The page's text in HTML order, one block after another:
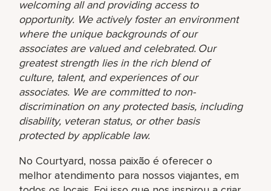
welcoming all and providing access to
opportunity. We actively foster an environment
where the unique backgrounds of our
associates are valued and celebrated. Our
greatest strength lies in the rich blend of
culture, talent, and experiences of our
associates. We are committed to non-
discrimination on any protected basis, including
disability, veteran status, or other basis
protected by applicable law.
No Courtyard, nossa paixão é oferecer o
melhor atendimento para nossos viajantes, em